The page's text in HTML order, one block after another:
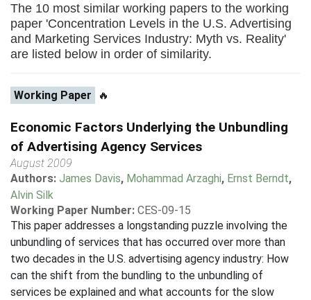
The 10 most similar working papers to the working
paper 'Concentration Levels in the U.S. Advertising
and Marketing Services Industry: Myth vs. Reality'
are listed below in order of similarity.
Working Paper 🔥
Economic Factors Underlying the Unbundling
of Advertising Agency Services
August 2009
Authors: James Davis, Mohammad Arzaghi, Ernst Berndt,
Alvin Silk
Working Paper Number: CES-09-15
This paper addresses a longstanding puzzle involving the
unbundling of services that has occurred over more than
two decades in the U.S. advertising agency industry: How
can the shift from the bundling to the unbundling of
services be explained and what accounts for the slow